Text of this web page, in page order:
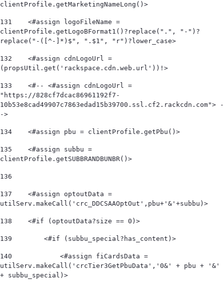
clientProfile.getMarketingNameLong()>
131
    <#assign logoFileName =
clientProfile.getLogoBFormat1()?replace(".", "-")?
replace("-([^-]*)$", ".$1", "r")?lower_case>
132
    <#assign cdnLogoUrl =
(propsUtil.get('rackspace.cdn.web.url'))!>
133
    <#-- <#assign cdnLogoUrl =
"https://828cf7dcac86961192f7-
10b53e8cad49907c7863edad15b39700.ssl.cf2.rackcdn.com"> -
->
134
    <#assign pbu = clientProfile.getPbu()>
135
    <#assign subbu =
clientProfile.getSUBBRANDBUNBR()>
136
137
    <#assign optoutData =
utilServ.makeCall('crc_DDCSAAOptOut',pbu+'&'+subbu)>
138
    <#if (optoutData?size == 0)>
139
        <#if (subbu_special?has_content)>
140
            <#assign fiCardsData =
utilServ.makeCall('crcTier3GetPbuData','0&' + pbu + '&'
+ subbu_special)>